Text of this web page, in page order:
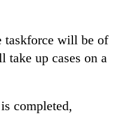
taskforce will be of
take up cases on a
completed,